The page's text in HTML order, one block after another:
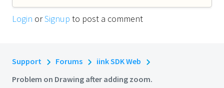
Login orSignup to post a comment
Support Forums
iink SDK Web
Problem on Drawing after adding zoom.